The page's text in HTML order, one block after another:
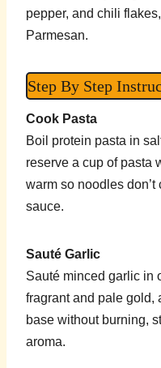
pepper, and chili
Parmesan.
Step By Step
Cook Pasta
Boil protein pasta in
reserve a cup of pasta
warm so noodles
sauce.
Sauté Garlic
Sauté minced garlic in
fragrant and pale gold,
base without burning,
aroma.